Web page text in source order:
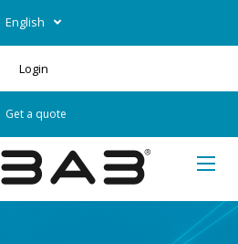
English
Login
Get a quote